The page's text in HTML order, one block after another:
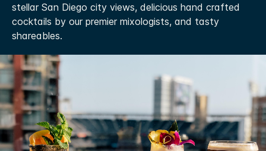
stellar San Diego city views, delicious hand crafted
cocktails by our premier mixologists, and tasty
shareables.